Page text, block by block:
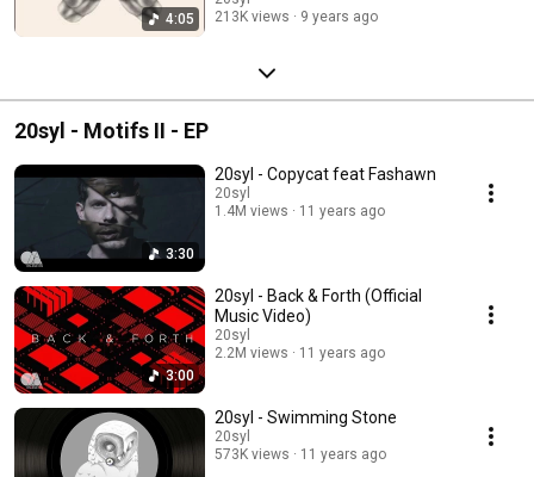
4:05
213K views
9 years ago
20syl - Motifs II - EP
3:30
20syl - Copycat feat Fashawn
20syl
1.4M views
11 years ago
3:00
20syl - Back & Forth (Official
Music Video)
20syl
2.2M views
11 years ago
20syl - Swimming Stone
20syl
573K views
11 years ago